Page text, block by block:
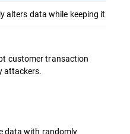
alters data while keeping it
customer transaction
attackers.
data with randomly